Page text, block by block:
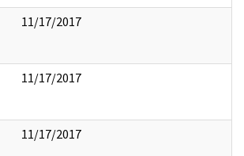
11/17/2017
11/17/2017
11/17/2017